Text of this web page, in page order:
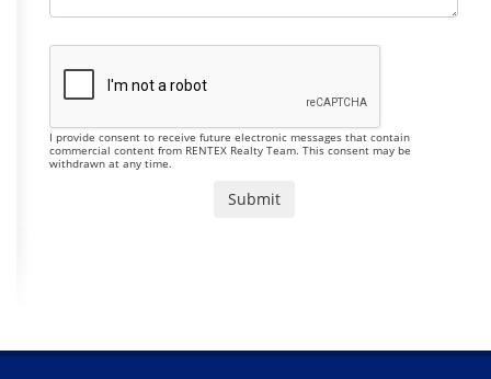
I provide consent to receive future electronic messages that contain
commercial content from RENTEX Realty Team. This consent may be
withdrawn at any time.